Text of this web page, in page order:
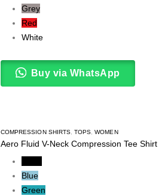
Grey
Red
White
Buy via WhatsApp
COMPRESSION SHIRTS,TOPS ,WOMEN
Aero Fluid V-Neck Compression Tee Shirt
Blue
Green